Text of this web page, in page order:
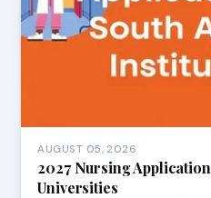
AUGUST 05, 2026
2027 Nursing
Universities